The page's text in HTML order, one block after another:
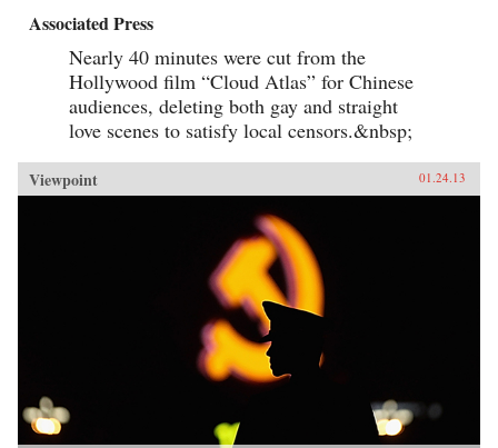
Associated Press
Nearly 40 minutes were cut from the
Hollywood film “Cloud Atlas” for Chinese
audiences, deleting both gay and straight
love scenes to satisfy local censors.&nbsp;
Viewpoint 01.24.13